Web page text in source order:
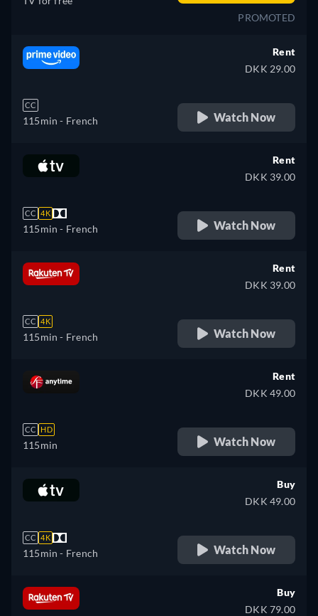
PROMOTED
CC
115min - French
Rent
DKK 29.00
Watch Now
CC 4K
115min - French
Rent
DKK 39.00
Watch Now
CC 4K
115min - French
Rent
DKK 39.00
Watch Now
CC HD
115min
Rent
DKK 49.00
Watch Now
CC 4K
115min - French
Buy
DKK 49.00
Watch Now
Buy
DKK 79.00